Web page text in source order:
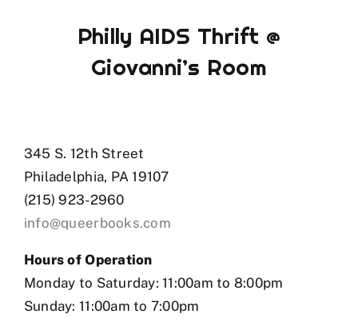
Philly AIDS Thrift @
Giovanni’s Room
345 S. 12th Street
Philadelphia, PA 19107
(215) 923-2960
info@queerbooks.com
Hours of Operation
Monday to Saturday: 11:00am to 8:00pm
Sunday: 11:00am to 7:00pm